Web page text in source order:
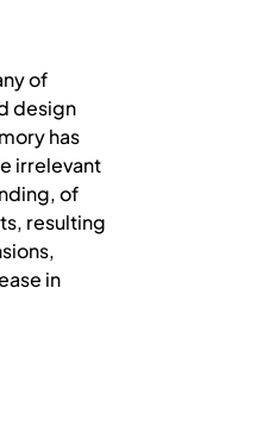
of
design
has
irrelevant
of
resulting
in